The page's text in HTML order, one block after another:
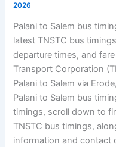
2026
Palani to Salem bus
latest TNSTC bus
departure times, and
Transport Corporation
Palani to Salem via
Palani to Salem bus
timings, scroll down to
TNSTC bus timings,
information and contact